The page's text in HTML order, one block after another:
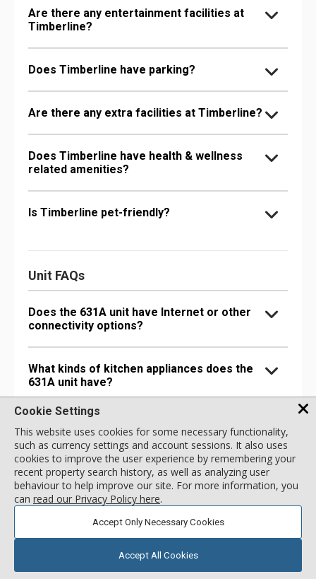
Are there any entertainment facilities at
Timberline?
Does Timberline have parking?
Are there any extra facilities at Timberline?
Does Timberline have health & wellness
related amenities?
Is Timberline pet-friendly?
Unit FAQs
Does the 631A unit have Internet or other
connectivity options?
What kinds of kitchen appliances does the
631A unit have?
What bathroom amenities does the 631A
unit have?
Are there any special comfort options in
the 631A unit?
Are there any entertainment options in the
Cookie Settings
This website uses cookies for some necessary functionality,
such as currency settings and account sessions. It also uses
cookies to improve the user experience by remembering your
recent property search history, as well as analyzing user
behaviour to help improve our site. For more information, you
can read our Privacy Policy here.
Accept Only Necessary Cookies
Accept All Cookies